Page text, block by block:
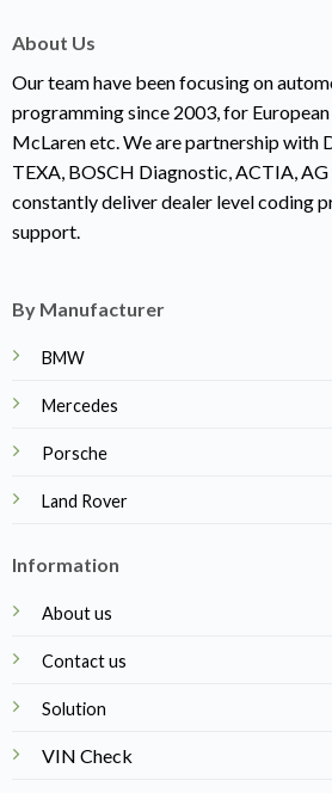
About Us
Our team have been focusing on
programming since 2003, for European
McLaren etc. We are partnership with
TEXA, BOSCH Diagnostic, ACTIA,
constantly deliver dealer level coding
support.
By Manufacturer
BMW
Mercedes
Porsche
Land Rover
Information
About us
Contact us
Solution
VIN Check